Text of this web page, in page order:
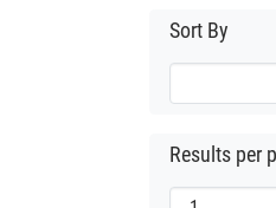
Sort By
Results per